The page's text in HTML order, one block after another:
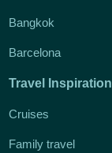
Bangkok
Barcelona
Travel Inspiration
Cruises
Family travel